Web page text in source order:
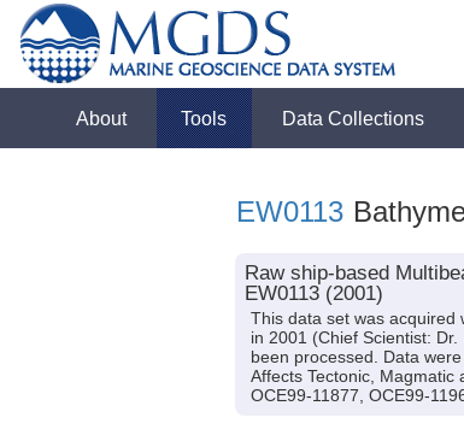
About Tools Data Collections
EW0113
Raw ship-based
EW0113 (2001)
This data set was acquired
in 2001 (Chief Scientist:
been processed. Data
Affects Tectonic,
OCE99-11877, OCE99-